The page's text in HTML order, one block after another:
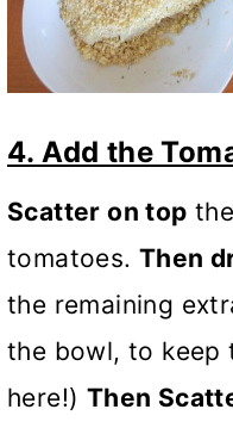
4. Add the
Scatter on top
tomatoes.Then
the remaining
the bowl, to keep
here!) Then